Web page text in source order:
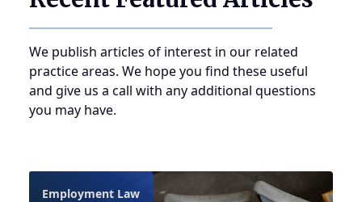
We publish articles of interest in our related
practice areas. We hope you find these useful
and give us a call with any additional questions
you may have.
Employment Law